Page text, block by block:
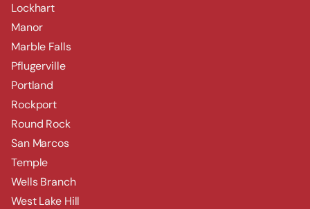
Lockhart
Manor
Marble Falls
Pflugerville
Portland
Rockport
Round Rock
San Marcos
Temple
Wells Branch
West Lake Hill